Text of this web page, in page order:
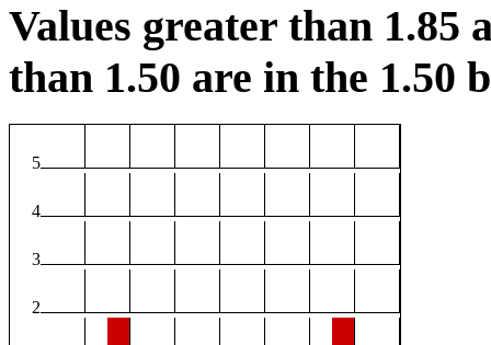
Values greater than 1.85
than 1.50 are in the 1.50
5
4
3
2